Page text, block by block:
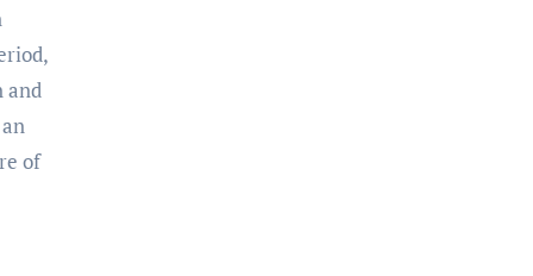
and
of